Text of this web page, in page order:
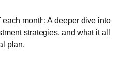
month: A deeper dive into
strategies, and what it all
plan.